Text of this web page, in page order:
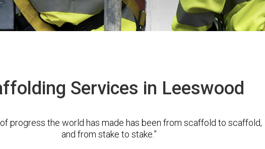
Services in Leeswood
progress the world has made has been from scaffold to scaffold,
and from stake to stake.”